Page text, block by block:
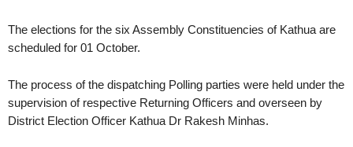
The elections for the six Assembly Constituencies of Kathua are
scheduled for 01 October.
The process of the dispatching Polling parties were held under the
supervision of respective Returning Officers and overseen by
District Election Officer Kathua Dr Rakesh Minhas.